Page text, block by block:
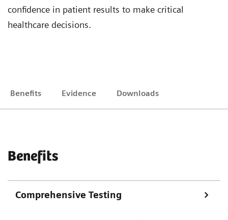
confidence in patient results to make critical
healthcare decisions.
Benefits Evidence Downloads
Benefits
Comprehensive Testing